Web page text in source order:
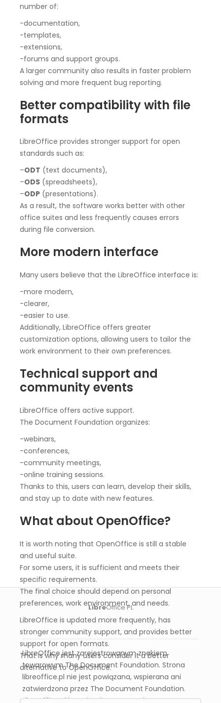
number of:
-documentation,
-templates,
-extensions,
-forums and support groups.
A larger community also results in faster problem
solving and more frequent bug reporting.
Better compatibility with file
formats
LibreOffice provides stronger support for open
standards such as:
–ODT (text documents),
–ODS (spreadsheets),
–ODP (presentations).
As a result, the software works better with other
office suites and less frequently causes errors
during file conversion.
More modern interface
Many users believe that the LibreOffice interface is:
-more modern,
-clearer,
-easier to use.
Additionally, LibreOffice offers greater
customization options, allowing users to tailor the
work environment to their own preferences.
Technical support and
community events
LibreOffice offers active support.
The Document Foundation organizes:
-webinars,
-conferences,
-community meetings,
-online training sessions.
Thanks to this, users can learn, develop their skills,
and stay up to date with new features.
What about OpenOffice?
It is worth noting that OpenOffice is still a stable
and useful suite.
For some users, it is sufficient and meets their
specific requirements.
The final choice should depend on personal
preferences, work environment, and needs.
LibreOffice is updated more frequently, has
stronger community support, and provides better
support for open formats.
That is why many users consider it a better
alternative to OpenOffice.
LibreOffice PL
LibreOffice jest zarejestrowanym znakiem
towarowym The Document Foundation. Strona
libreoffice.pl nie jest powiązana, wspierana ani
zatwierdzona przez The Document Foundation.
Libreoffice.pl jest niezależnym serwisem